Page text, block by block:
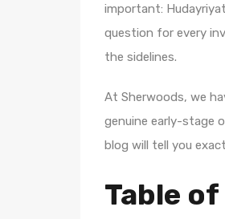
important:
question for every
the sidelines.
At Sherwoods, we
genuine early-stage
blog will tell you
Table